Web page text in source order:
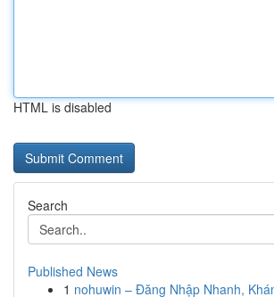
HTML is disabled
Search
Published News
1 nohuwin – Đăng Nhập Nhanh,